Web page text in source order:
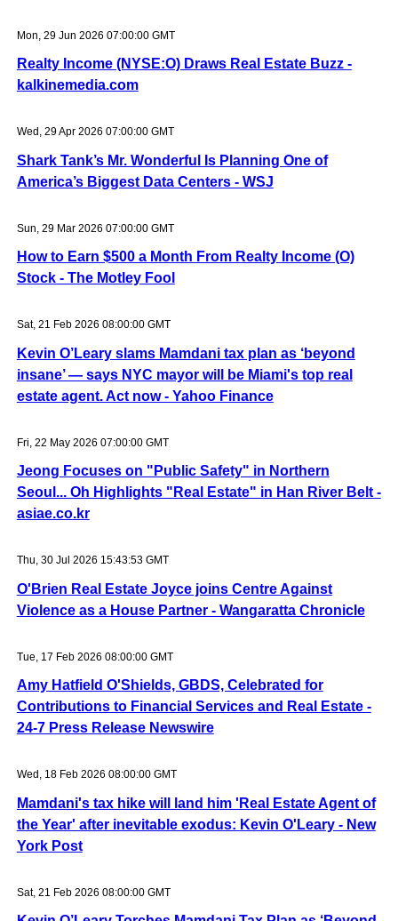
Mon, 29 Jun 2026 07:00:00 GMT
Realty Income (NYSE:O) Draws Real Estate Buzz -
kalkinemedia.com
Wed, 29 Apr 2026 07:00:00 GMT
Shark Tank’s Mr. Wonderful Is Planning One of
America’s Biggest Data Centers - WSJ
Sun, 29 Mar 2026 07:00:00 GMT
How to Earn $500 a Month From Realty Income (O)
Stock - The Motley Fool
Sat, 21 Feb 2026 08:00:00 GMT
Kevin O’Leary slams Mamdani tax plan as ‘beyond
insane’ — says NYC mayor will be Miami's top real
estate agent. Act now - Yahoo Finance
Fri, 22 May 2026 07:00:00 GMT
Jeong Focuses on "Public Safety" in Northern
Seoul... Oh Highlights "Real Estate" in Han River Belt -
asiae.co.kr
Thu, 30 Jul 2026 15:43:53 GMT
O'Brien Real Estate Joyce joins Centre Against
Violence as a House Partner - Wangaratta Chronicle
Tue, 17 Feb 2026 08:00:00 GMT
Amy Hatfield O'Shields, GBDS, Celebrated for
Contributions to Financial Services and Real Estate -
24-7 Press Release Newswire
Wed, 18 Feb 2026 08:00:00 GMT
Mamdani's tax hike will land him 'Real Estate Agent of
the Year' after inevitable exodus: Kevin O'Leary - New
York Post
Sat, 21 Feb 2026 08:00:00 GMT